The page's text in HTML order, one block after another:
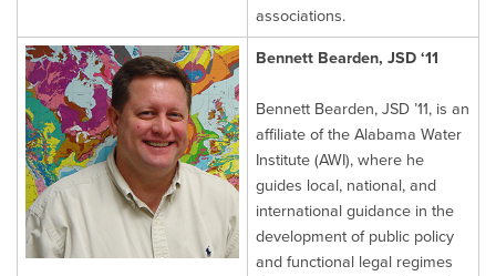
associations.
Bennett Bearden, JSD ‘11
Bennett Bearden, JSD ’11, is an
affiliate of the Alabama Water
Institute (AWI), where he
guides local, national, and
international guidance in the
development of public policy
and functional legal regimes